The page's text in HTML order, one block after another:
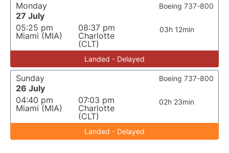
Monday
27 July
05:25 pm
Miami (MIA)
08:37 pm
Charlotte
(CLT)
03h 12min
Boeing 737-800
Landed - Delayed
Sunday
26 July
04:40 pm
Miami (MIA)
07:03 pm
Charlotte
(CLT)
02h 23min
Boeing 737-800
Landed - Delayed